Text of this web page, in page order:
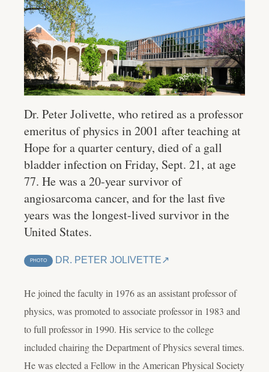
Dr. Peter Jolivette, who retired as a professor
emeritus of physics in 2001 after teaching at
Hope for a quarter century, died of a gall
bladder infection on Friday, Sept. 21, at age
77. He was a 20-year survivor of
angiosarcoma cancer, and for the last five
years was the longest-lived survivor in the
United States.
PHOTO DR. PETER JOLIVETTE
He joined the faculty in 1976 as an assistant professor of
physics, was promoted to associate professor in 1983 and
to full professor in 1990. His service to the college
included chairing the Department of Physics several times.
He was elected a Fellow in the American Physical Society